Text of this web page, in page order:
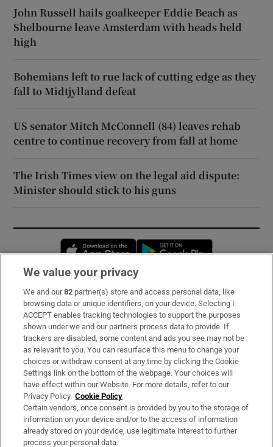
John Russell hails goalkeeper Eddie Beach as
Shelbourne leave Amsterdam with heads held
high
Bohemians left to rue lack of cutting edge as they
fall to Midtjylland defeat
US senator Mitch McConnell (84) leaves rehab
centre to continue recovery from fall at home
The Irish Times view on the legal aid dispute:
Minister should stick to his guns
Opens in new window
Subscribe
Support
About Us
Irish Times Products & Services
OUR PARTNERS:
We value your privacy
We and our82 partner(s) store and access personal data, like
browsing data or unique identifiers, on your device. Selecting I
ACCEPT enables tracking technologies to support the purposes
shown under we and our partners process data to provide. If
trackers are disabled, some content and ads you see may not be
as relevant to you. You can resurface this menu to change your
choices or withdraw consent at any time by clicking the Cookie
Settings link on the bottom of the webpage. Your choices will
have effect within our Website. For more details, refer to our
Privacy Policy. Cookie Policy
Certain vendors, once consent is provided by you to the storage of
information on your device and/or to the access of information
already stored on your device, use legitimate interest to further
process your personal data.